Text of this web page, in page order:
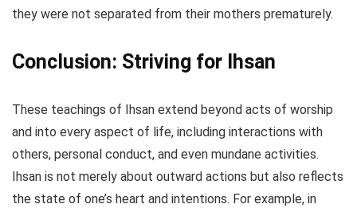
they were not separated from their mothers prematurely.
Conclusion: Striving for Ihsan
These teachings of Ihsan extend beyond acts of worship
and into every aspect of life, including interactions with
others, personal conduct, and even mundane activities.
Ihsan is not merely about outward actions but also reflects
the state of one’s heart and intentions. For example, in